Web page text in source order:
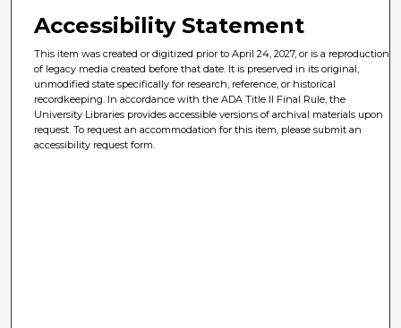
Accessibility Statement
This item was created or digitized prior to April 24, 2027, or is a reproduction
of legacy media created before that date. It is preserved in its original,
unmodified state specifically for research, reference, or historical
recordkeeping. In accordance with the ADA Title II Final Rule, the
University Libraries provides accessible versions of archival materials upon
request. To request an accommodation for this item, please submit an
accessibility request form.